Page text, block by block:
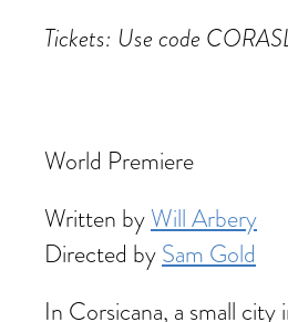
Tickets: Use code
World Premiere
Written byWill Arbery
Directed bySam Gold
In Corsicana, a small